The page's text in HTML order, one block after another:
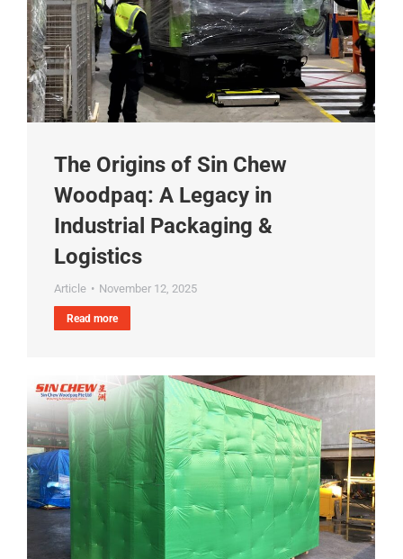
The Origins of Sin Chew
Woodpaq: A Legacy in
Industrial Packaging &
Logistics
Article November 12, 2025
Read more